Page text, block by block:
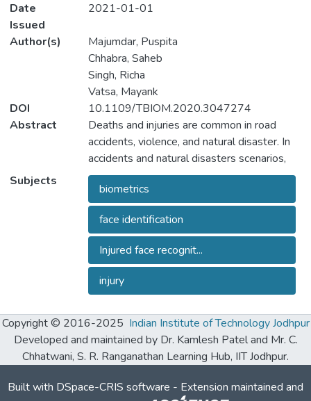
Date
Issued
2021-01-01
Author(s)
Majumdar, Puspita
Chhabra, Saheb
Singh, Richa
Vatsa, Mayank
DOI
10.1109/TBIOM.2020.3047274
Abstract
Deaths and injuries are common in road
accidents, violence, and natural disaster. In
accidents and natural disasters scenarios,
one of the tasks of responders is to retrieve
the identity of the victims to reunite families
or ensure proper identification of deceased
persons. Apart from this, the identification
of unidentified dead bodies due to violence
and accidents is crucial for the police
investigation. In the absence of identification
cards, different forensic techniques such as
used for identification. In this research, we
present face recognition as a fast and viable
approach for recognizing individuals with
is one of the most commonly used and
Subjects
biometrics
face identification
Injured face recognit...
injury
Copyright © 2016-2025 Indian Institute of Technology Jodhpur
Developed and maintained by Dr. Kamlesh Patel and Mr. C.
Chhatwani, S. R. Ranganathan Learning Hub, IIT Jodhpur.
Built with DSpace-CRIS software - Extension maintained and